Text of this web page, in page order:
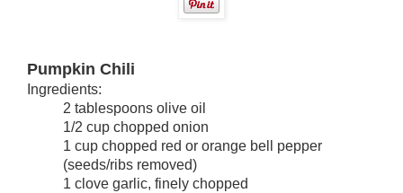
Pumpkin Chili
2 tablespoons olive oil
1/2 cup chopped onion
1 cup chopped red or orange bell pepper
(seeds/ribs removed)
1 clove garlic, finely chopped